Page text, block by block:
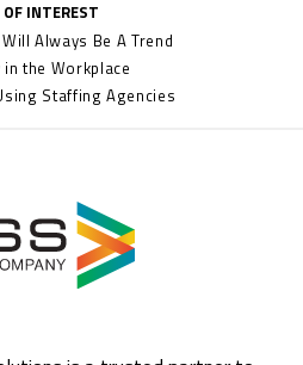
INTEREST
Always Be A Trend
in the Workplace
Staffing Agencies